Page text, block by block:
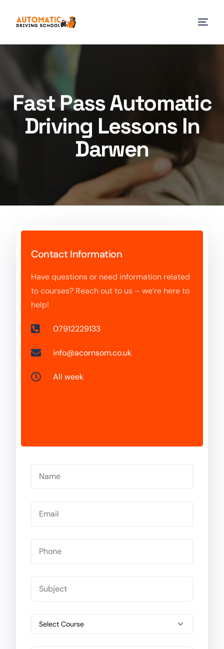
Fast Pass Automatic
Driving Lessons In
Darwen
Contact Information
Have questions or need information related
to courses? Reach out to us – we’re here to
help!
07912229133
info@acornsom.co.uk
All week